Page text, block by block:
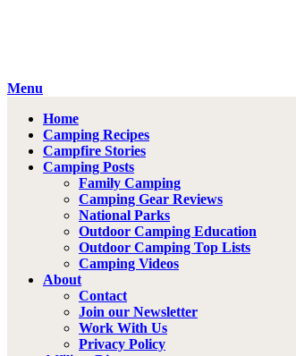
Menu
Home
Camping Recipes
Campfire Stories
Camping Posts
Family Camping
Camping Gear Reviews
National Parks
Outdoor Camping Education
Outdoor Camping Top Lists
Camping Videos
About
Contact
Join our Newsletter
Work With Us
Privacy Policy